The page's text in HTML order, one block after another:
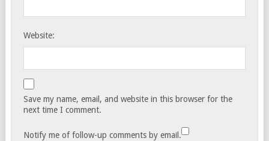
Website:
Save my name, email, and website in this browser for the
next time I comment.
Notify me of follow-up comments by email.